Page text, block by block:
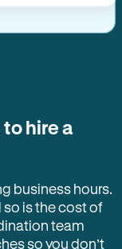
hire a
business hours.
so is the cost of
team
so you don’t